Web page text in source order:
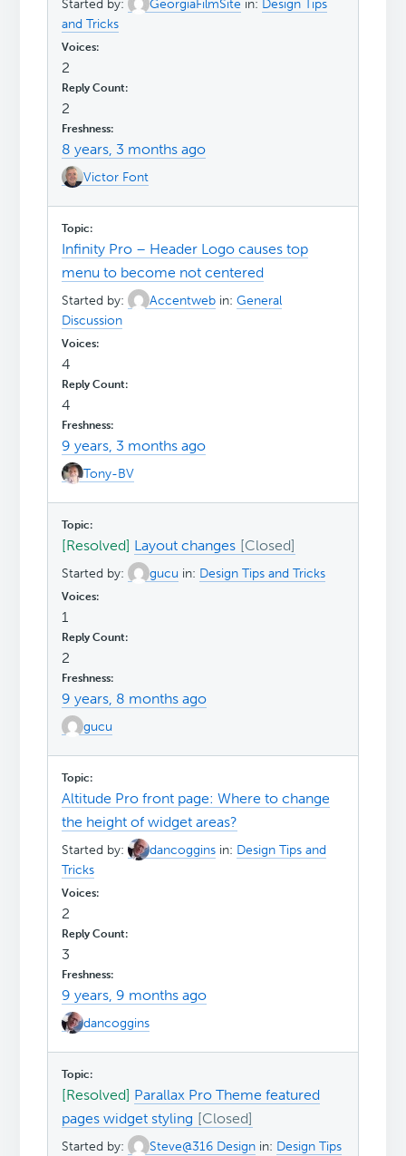
Started by: GeorgiaFilmSite in: Design Tips
and Tricks
2
2
8 years, 3 months ago
Victor Font
Infinity Pro – Header Logo causes top
menu to become not centered
Started by: Accentweb in:General
Discussion
4
4
9 years, 3 months ago
Tony-BV
[Resolved] Layout changes
Started by: gucu in: Design Tips and Tricks
1
2
9 years, 8 months ago
gucu
Altitude Pro front page: Where to change
the height of widget areas?
Started by: dancoggins in: Design Tips and
Tricks
2
3
9 years, 9 months ago
dancoggins
[Resolved] Parallax Pro Theme featured
pages widget styling
Started by: Steve@316 Design in: Design Tips